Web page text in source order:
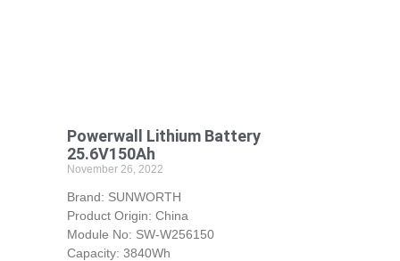
Powerwall Lithium Battery
25.6V150Ah
November 26, 2022
Brand: SUNWORTH
Product Origin: China
Module No: SW-W256150
Capacity: 3840Wh